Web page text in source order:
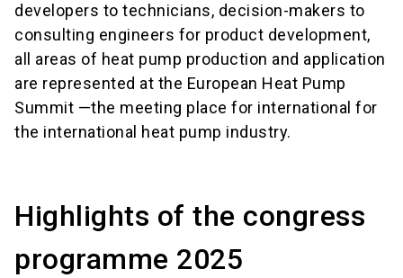
developers to technicians, decision-makers to
consulting engineers for product development,
all areas of heat pump production and application
are represented at the European Heat Pump
Summit —the meeting place for international for
the international heat pump industry.
Highlights of the congress
programme 2025